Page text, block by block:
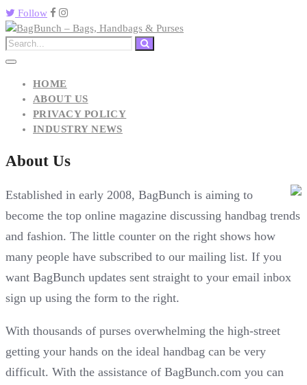
Follow
HOME
ABOUT US
PRIVACY POLICY
INDUSTRY NEWS
About Us
Established in early 2008, BagBunch is aiming to
become the top online magazine discussing handbag trends
and fashion. The little counter on the right shows how
many people have subscribed to our mailing list. If you
want BagBunch updates sent straight to your email inbox
sign up using the form to the right.
With thousands of purses overwhelming the high-street
getting your hands on the ideal handbag can be very
difficult. With the assistance of BagBunch.com you can